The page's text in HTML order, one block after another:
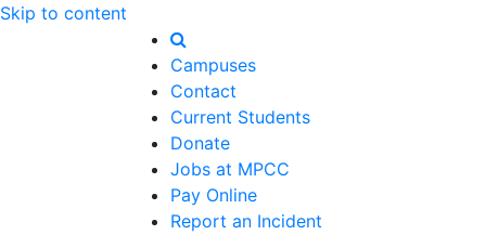
Skip to content
Campuses
Contact
Current Students
Donate
Jobs at MPCC
Pay Online
Report an Incident